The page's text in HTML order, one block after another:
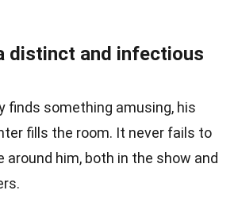
distinct and infectious
finds something amusing, his
fills the room. It never fails to
around him, both in the show and